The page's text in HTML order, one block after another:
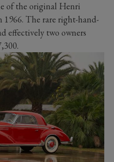
of the original Henri
The rare right-hand-
effectively two owners